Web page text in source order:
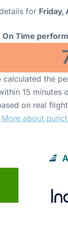
for Friday,
Time
calculated the
15 minutes
on real
More about